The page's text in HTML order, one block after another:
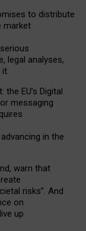
to distribute
market
serious
legal analyses,
it.
EU’s Digital
messaging
in the
warn that
risks”. And
on
up